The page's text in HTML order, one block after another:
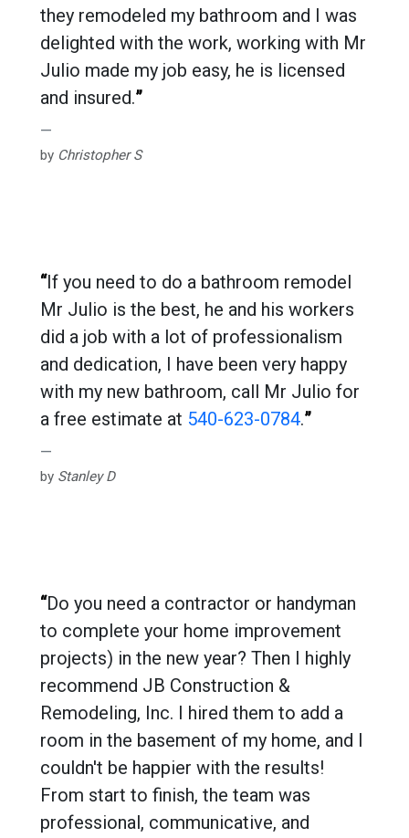
they remodeled my bathroom and I was
delighted with the work, working with Mr
Julio made my job easy, he is licensed
and insured.”
by Christopher S
“If you need to do a bathroom remodel
Mr Julio is the best, he and his workers
did a job with a lot of professionalism
and dedication, I have been very happy
with my new bathroom, call Mr Julio for
a free estimate at 540-623-0784.”
by Stanley D
“Do you need a contractor or handyman
to complete your home improvement
projects) in the new year? Then I highly
recommend JB Construction &
Remodeling, Inc. I hired them to add a
room in the basement of my home, and I
couldn't be happier with the results!
From start to finish, the team was
professional, communicative, and